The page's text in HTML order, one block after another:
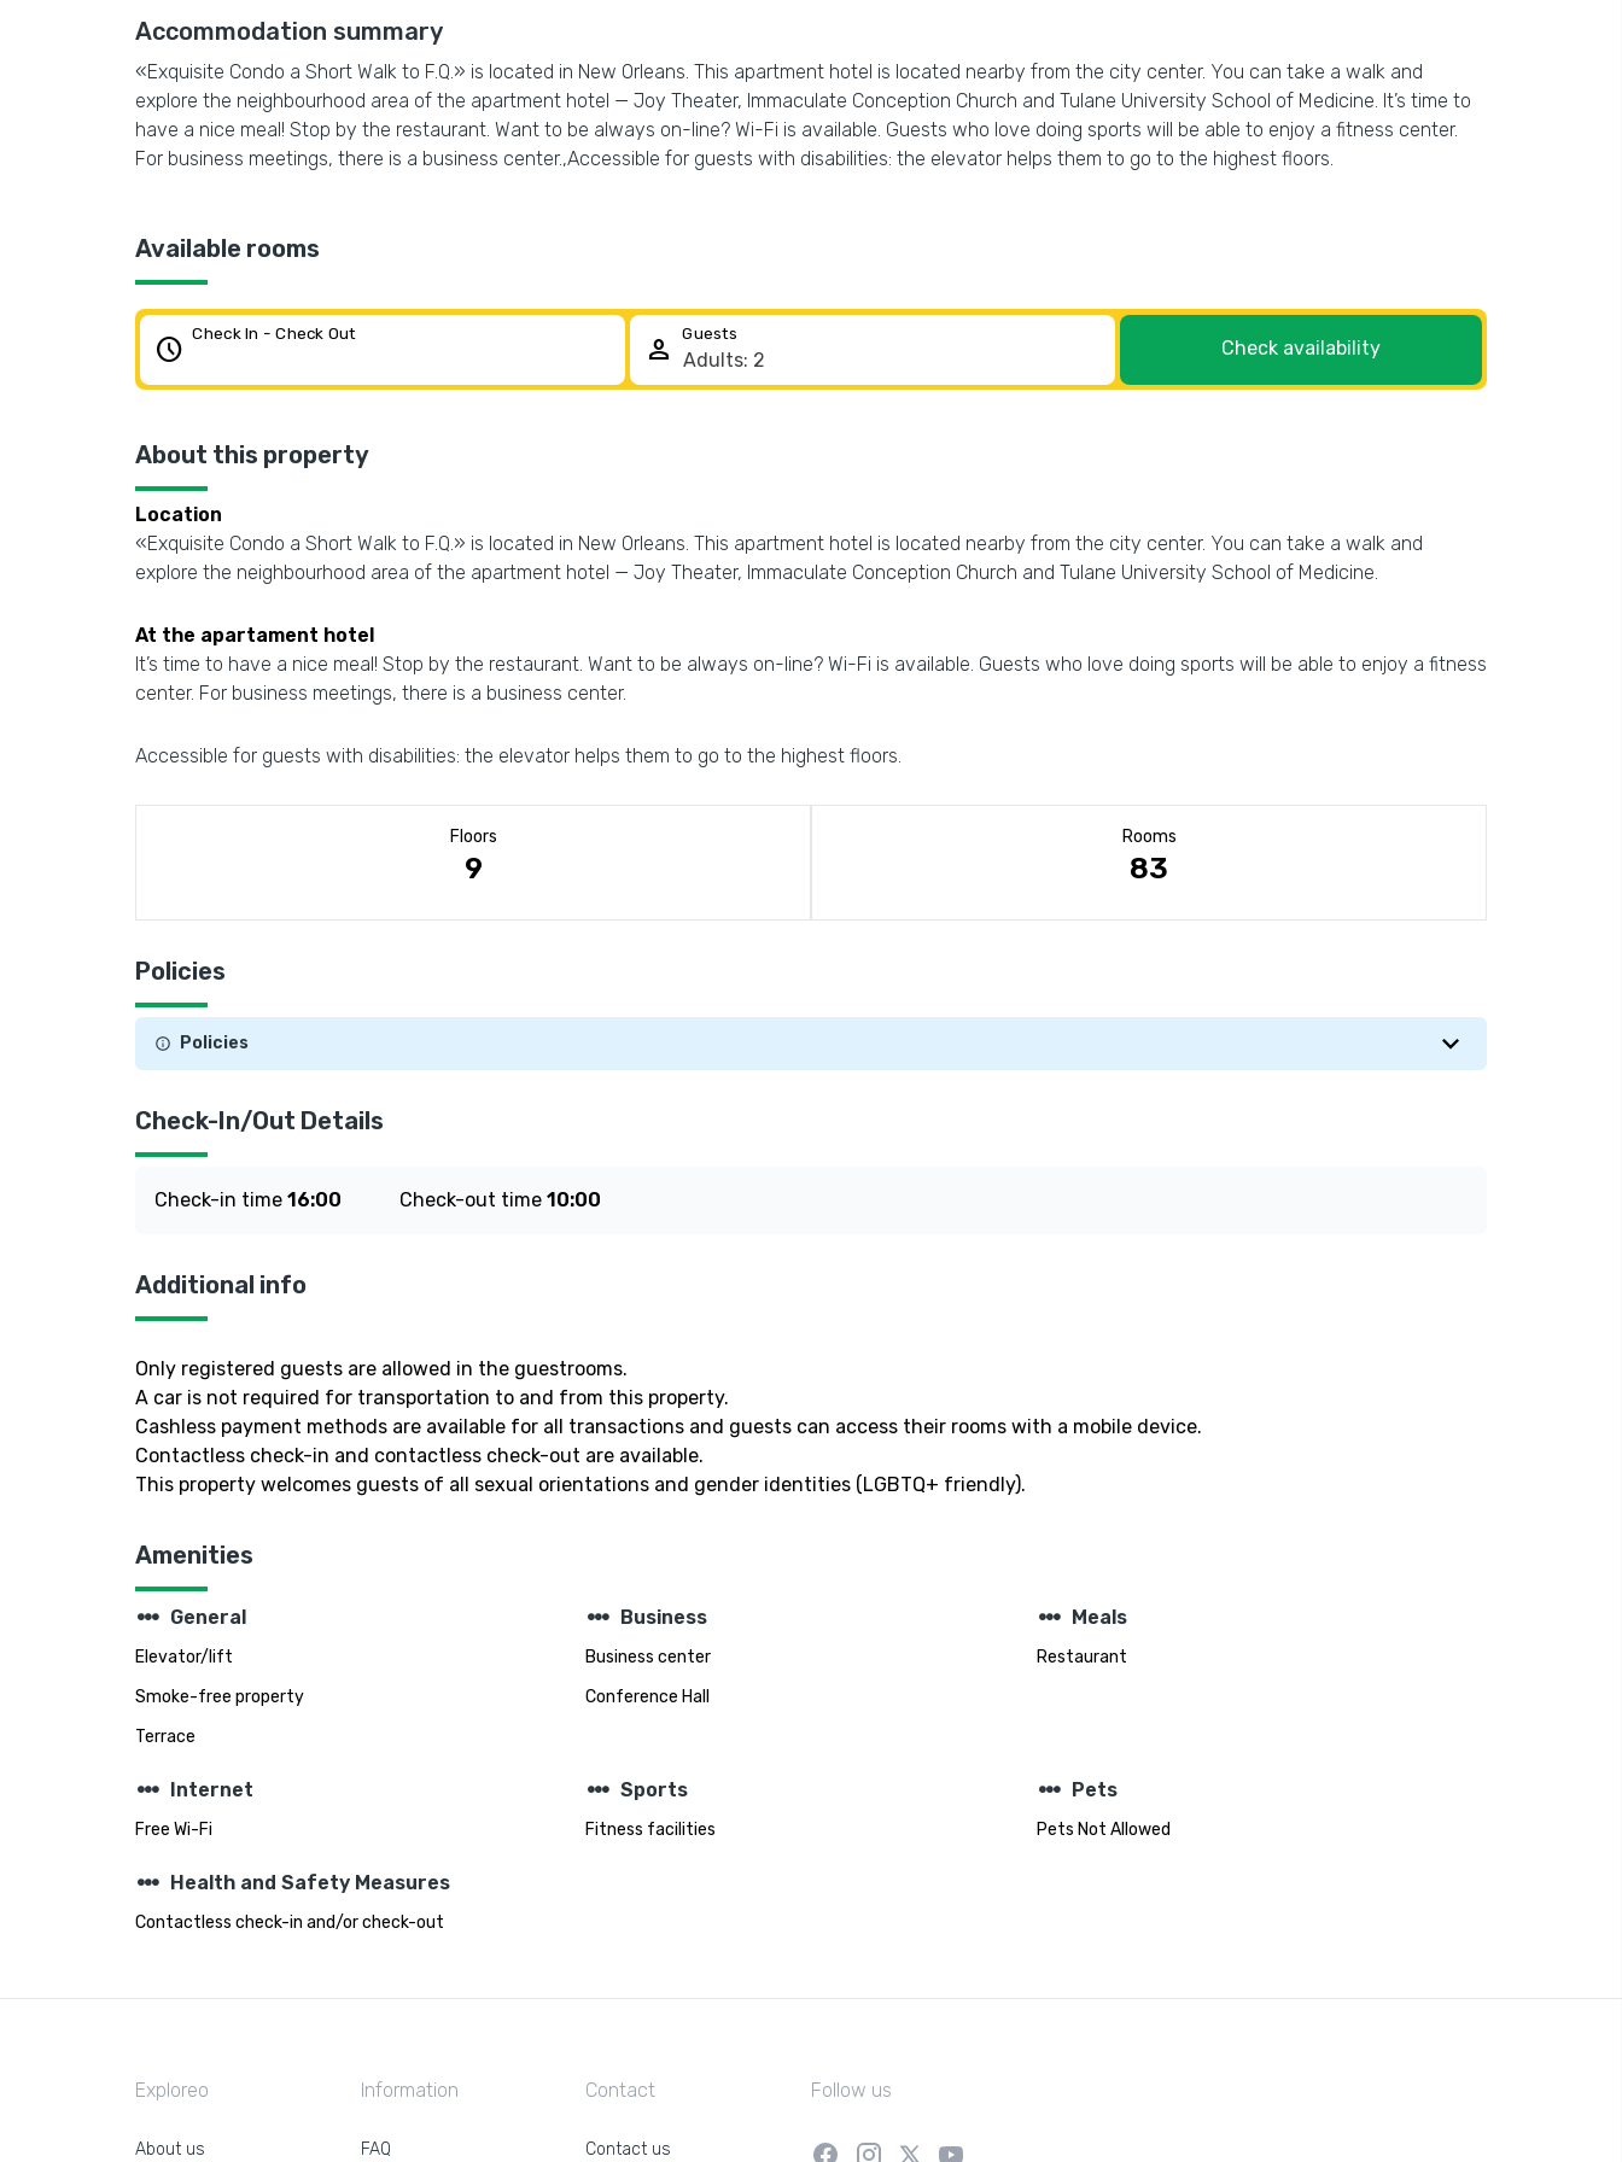
Accommodation summary
«Exquisite Condo a Short Walk to F.Q.» is located in New Orleans. This apartment hotel is located nearby from the city center. You can take a walk and
explore the neighbourhood area of the apartment hotel — Joy Theater, Immaculate Conception Church and Tulane University School of Medicine. It’s time to
have a nice meal! Stop by the restaurant. Want to be always on-line? Wi-Fi is available. Guests who love doing sports will be able to enjoy a fitness center.
For business meetings, there is a business center.,Accessible for guests with disabilities: the elevator helps them to go to the highest floors.
Available rooms
schedule Check In - Check Out person Guests
Check availability
About this property
Location
«Exquisite Condo a Short Walk to F.Q.» is located in New Orleans. This apartment hotel is located nearby from the city center. You can take a walk and
explore the neighbourhood area of the apartment hotel — Joy Theater, Immaculate Conception Church and Tulane University School of Medicine.
At the apartament hotel
It’s time to have a nice meal! Stop by the restaurant. Want to be always on-line? Wi-Fi is available. Guests who love doing sports will be able to enjoy a fitness
center. For business meetings, there is a business center.
Accessible for guests with disabilities: the elevator helps them to go to the highest floors.
Floors
9
Rooms
83
Policies
Policies
Check-In/Out Details
Check-in time 16:00 Check-out time 10:00
Additional info
Only registered guests are allowed in the guestrooms.
A car is not required for transportation to and from this property.
Cashless payment methods are available for all transactions and guests can access their rooms with a mobile device.
Contactless check-in and contactless check-out are available.
This property welcomes guests of all sexual orientations and gender identities (LGBTQ+ friendly).
Amenities
steppers General
Elevator/lift
Smoke-free property
Terrace
steppers Business
Business center
Conference Hall
steppers Meals
Restaurant
steppers Internet
Free Wi-Fi
steppers Sports
Fitness facilities
steppers Pets
Pets Not Allowed
steppers Health and Safety Measures
Contactless check-in and/or check-out
Exploreo
About us
Information
FAQ
Contact
Contact us
Follow us